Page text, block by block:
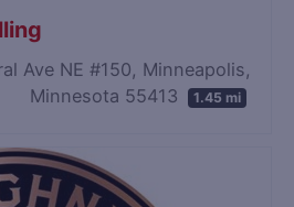
Ave NE #150, Minneapolis,
Minnesota 55413
1.45 mi